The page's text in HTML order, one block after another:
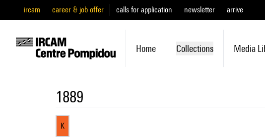
ircam career & job offer calls for application newsletter arrive
Home Collections Media
1889
K